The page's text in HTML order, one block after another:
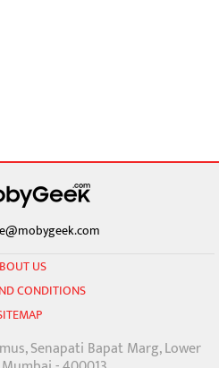
US
CONDITIONS
Senapati Bapat Marg, Lower